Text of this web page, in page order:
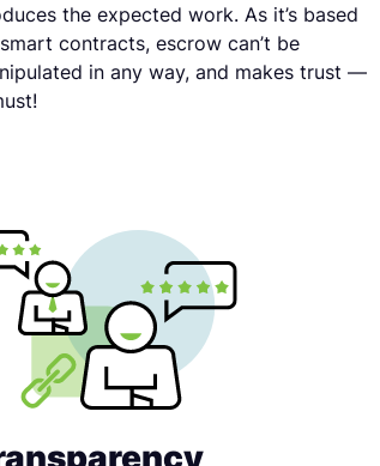
the expected work. As it’s based
contracts, escrow can’t be
in any way, and makes trust —